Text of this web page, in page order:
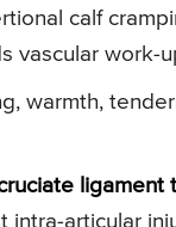
calf
vascular work-
warmth,
ligament
intra-articular